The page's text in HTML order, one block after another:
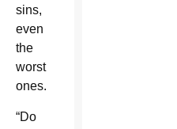
sins,
even
the
worst
ones.
“Do